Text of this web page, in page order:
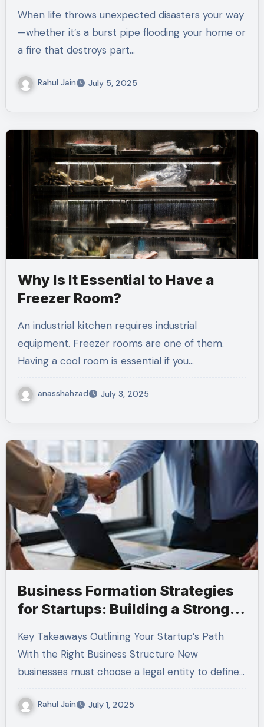
When life throws unexpected disasters your way
—whether it’s a burst pipe flooding your home or
a fire that destroys part…
Rahul Jain July 5, 2025
Why Is It Essential to Have a
Freezer Room?
An industrial kitchen requires industrial
equipment. Freezer rooms are one of them.
Having a cool room is essential if you…
anasshahzad July 3, 2025
Business Formation Strategies
for Startups: Building a Strong
Key Takeaways Outlining Your Startup’s Path
With the Right Business Structure New
businesses must choose a legal entity to define…
Rahul Jain July 1, 2025